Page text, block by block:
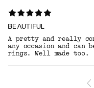
BEAUTIFUL
A pretty and really
any occasion and can
rings. Well made too.